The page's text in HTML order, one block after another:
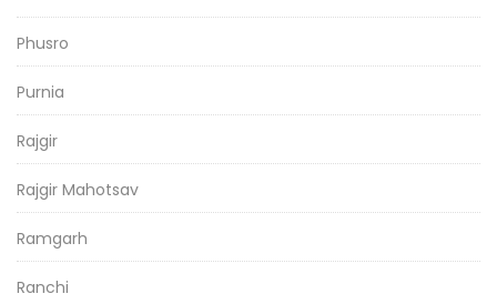
Phusro
Purnia
Rajgir
Rajgir Mahotsav
Ramgarh
Ranchi